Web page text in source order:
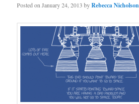
Posted onJanuary 24, 2013 byRebecca Nicholson